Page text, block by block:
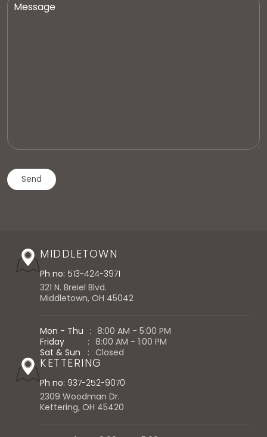
MIDDLETOWN
Ph no: 513-424-3971
321 N. Breiel Blvd.
Middletown, OH 45042
Mon - Thu : 8:00 AM - 5:00 PM
Friday
: 8:00 AM - 1:00 PM
Sat & Sun
: Closed
KETTERING
Ph no: 937-252-9070
2309 Woodman Dr.
Kettering, OH 45420